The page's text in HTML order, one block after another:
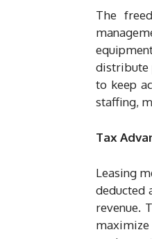
The
distribute
to keep
staffing,
Tax
Leasing
deducted
revenue.